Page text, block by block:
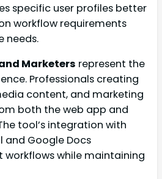
specific user profiles better
workflow requirements
needs.
Marketers represent the
Professionals creating
content, and marketing
both the web app and
tool’s integration with
and Google Docs
while maintaining